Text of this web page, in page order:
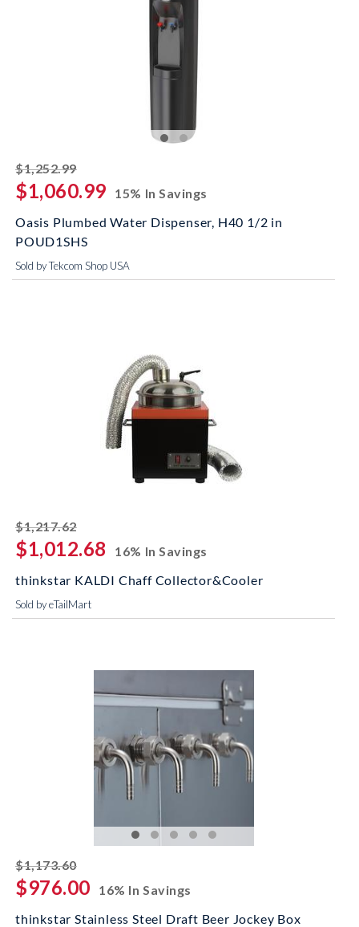
$1,252.99striked off
$1,060.99
15% In Savings
Oasis Plumbed Water Dispenser, H40 1/2 in
POUD1SHS
Sold by Tekcom Shop USA
$1,217.62striked off
$1,012.68
16% In Savings
thinkstar KALDI Chaff Collector&Cooler
Sold by eTailMart
$1,173.60striked off
$976.00
16% In Savings
thinkstar Stainless Steel Draft Beer Jockey Box